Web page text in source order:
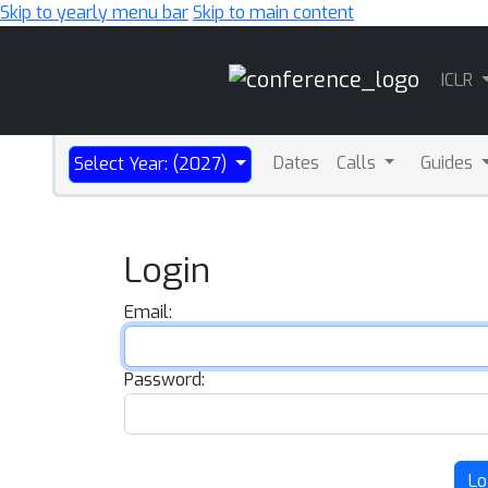
Skip to yearly menu barSkip to main content
ICLR
Select Year: (2027) Dates Calls Guides
Login
Email:
Password: